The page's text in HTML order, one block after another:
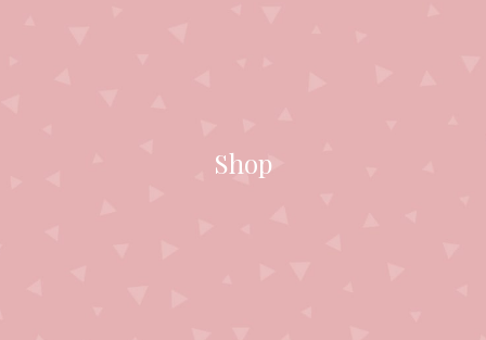
Shop